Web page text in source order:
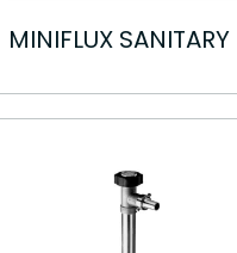
MINIFLUX SANITARY